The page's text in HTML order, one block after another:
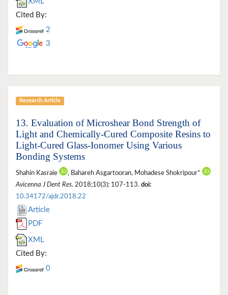
Cited By:
2
3
Research Article
13. Evaluation of Microshear Bond Strength of
Light and Chemically-Cured Composite Resins to
Light-Cured Glass-Ionomer Using Various
Bonding Systems
Shahin Kasraie
, Bahareh Asgartooran, Mohadese Shokripour*
Avicenna J Dent Res. 2018;10(3): 107-113. doi:
10.34172/ajdr.2018.22
Article
PDF
XML
Cited By:
0